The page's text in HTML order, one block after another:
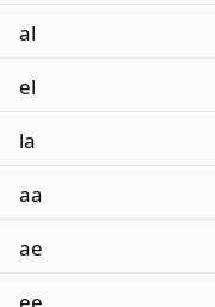
al
el
la
aa
ae
ee